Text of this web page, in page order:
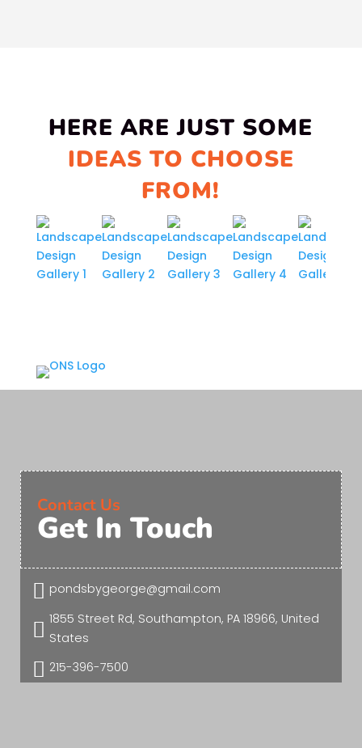
HERE ARE JUST SOME
IDEAS TO CHOOSE
FROM!
Contact Us
Get In Touch
 pondsbygeorge@gmail.com
 1855 Street Rd, Southampton, PA 18966, United
States
 215-396-7500